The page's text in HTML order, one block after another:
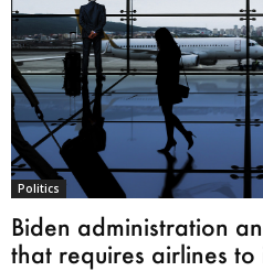
Politics
Biden administration
that requires airlines to